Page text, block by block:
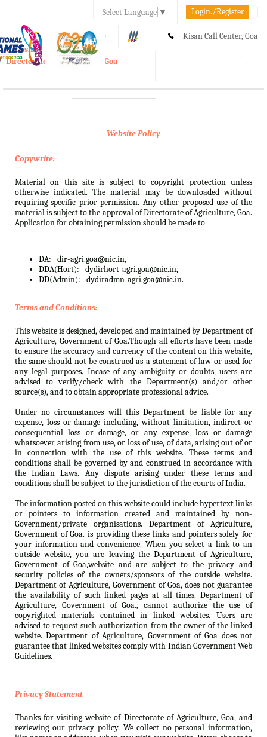
Select Language ▼ Login./Register
A A+ Kisan Call Center, Goa
1800-180-1551/ 0832-2465848
e-Krishi
Directorate of Agriculture, Goa
Toggle
Website Policy
Copywrite:
Material on this site is subject to copyright protection unless
otherwise indicated. The material may be downloaded without
requiring specific prior permission. Any other proposed use of the
material is subject to the approval of Directorate of Agriculture, Goa.
Application for obtaining permission should be made to
DA:
dir-agri.goa@nic.in,
DDA(Hort):
dydirhort-agri.goa@nic.in,
DD(Admin):
dydiradmn-agri.goa@nic.in.
Terms and Conditions:
This website is designed, developed and maintained by Department of
Agriculture, Government of Goa.Though all efforts have been made
to ensure the accuracy and currency of the content on this website,
the same should not be construed as a statement of law or used for
any legal purposes. Incase of any ambiguity or doubts, users are
advised to verify/check with the Department(s) and/or other
source(s), and to obtain appropriate professional advice.
Under no circumstances will this Department be liable for any
expense, loss or damage including, without limitation, indirect or
consequential loss or damage, or any expense, loss or damage
whatsoever arising from use, or loss of use, of data, arising out of or
in connection with the use of this website. These terms and
conditions shall be governed by and construed in accordance with
the Indian Laws. Any dispute arising under these terms and
conditions shall be subject to the jurisdiction of the courts of India.
The information posted on this website could include hypertext links
or pointers to information created and maintained by non-
Government/private organisations. Department of Agriculture,
Government of Goa. is providing these links and pointers solely for
your information and convenience. When you select a link to an
outside website, you are leaving the Department of Agriculture,
Government of Goa,website and are subject to the privacy and
security policies of the owners/sponsors of the outside website.
Department of Agriculture, Government of Goa, does not guarantee
the availability of such linked pages at all times. Department of
Agriculture, Government of Goa., cannot authorize the use of
copyrighted materials contained in linked websites. Users are
advised to request such authorization from the owner of the linked
website. Department of Agriculture, Government of Goa does not
guarantee that linked websites comply with Indian Government Web
Guidelines.
Privacy Statement
Thanks for visiting website of Directorate of Agriculture, Goa, and
reviewing our privacy policy. We collect no personal information,